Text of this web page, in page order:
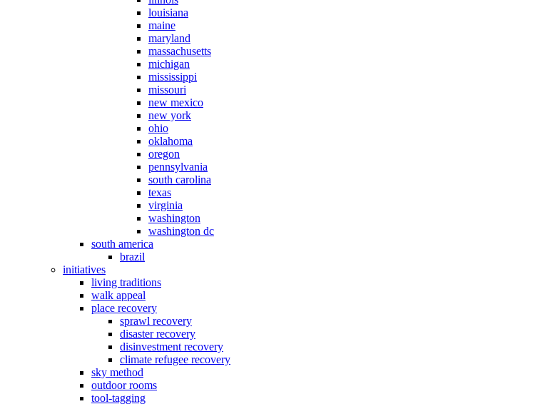
louisiana
maine
maryland
massachusetts
michigan
mississippi
missouri
new mexico
new york
ohio
oklahoma
oregon
pennsylvania
south carolina
texas
virginia
washington
washington dc
south america
brazil
initiatives
living traditions
walk appeal
place recovery
sprawl recovery
disaster recovery
disinvestment recovery
climate refugee recovery
sky method
outdoor rooms
tool-tagging